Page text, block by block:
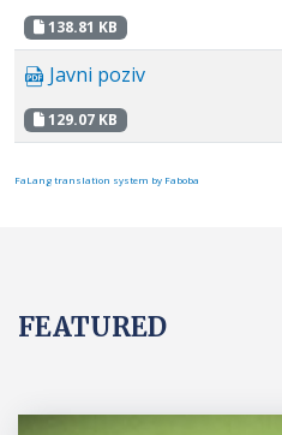
138.81 KB
Javni poziv
129.07 KB
FaLang translation system by Faboba
FEATURED